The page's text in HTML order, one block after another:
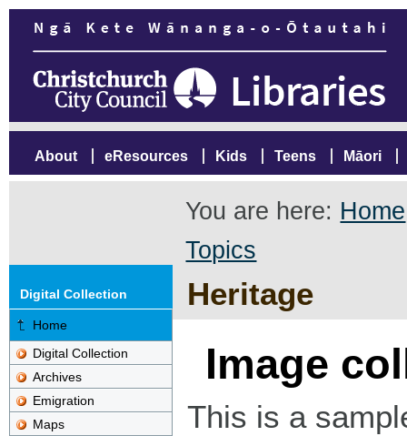
About eResources Kids Teens Māori
You are here: Home
Topics
Heritage
Digital Collection
Home
Digital Collection
Archives
Emigration
Maps
Image
This is a